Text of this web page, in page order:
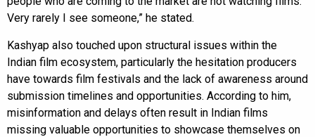
Very rarely I see someone,” he stated.
Kashyap also touched upon structural issues within the
Indian film ecosystem, particularly the hesitation producers
have towards film festivals and the lack of awareness around
submission timelines and opportunities. According to him,
misinformation and delays often result in Indian films
missing valuable opportunities to showcase themselves on